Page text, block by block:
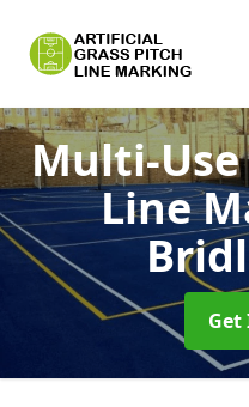
Multi-Use
Line
Get